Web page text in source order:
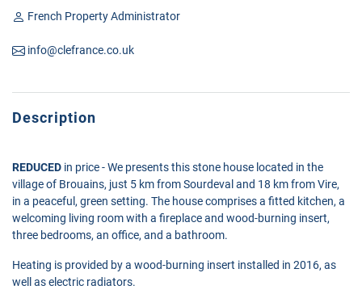
French Property Administrator
info@clefrance.co.uk
Description
REDUCED in price - We presents this stone house located in the
village of Brouains, just 5 km from Sourdeval and 18 km from Vire,
in a peaceful, green setting. The house comprises a fitted kitchen, a
welcoming living room with a fireplace and wood-burning insert,
three bedrooms, an office, and a bathroom.
Heating is provided by a wood-burning insert installed in 2016, as
well as electric radiators.